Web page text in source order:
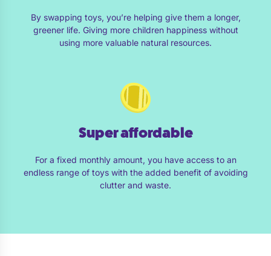
By swapping toys, you’re helping give them a longer,
greener life. Giving more children happiness without
using more valuable natural resources.
Super affordable
For a fixed monthly amount, you have access to an
endless range of toys with the added benefit of avoiding
clutter and waste.